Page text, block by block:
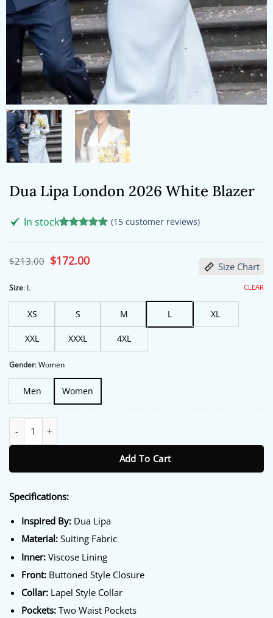
Dua Lipa London 2026 White Blazer
In stock
based on
customer
(15customer reviews)
$213.00 Original
price
$172.00Current
price Size Chart
Size: L
XS S M L XL
XXL XXXL 4XL
Gender:Women
Men Women
CLEAR
Add To Cart
Specifications:
Inspired By:Dua Lipa
Material:Suiting Fabric
Inner:Viscose Lining
Front:Buttoned Style Closure
Collar:Lapel Style Collar
Pockets:Two Waist Pockets